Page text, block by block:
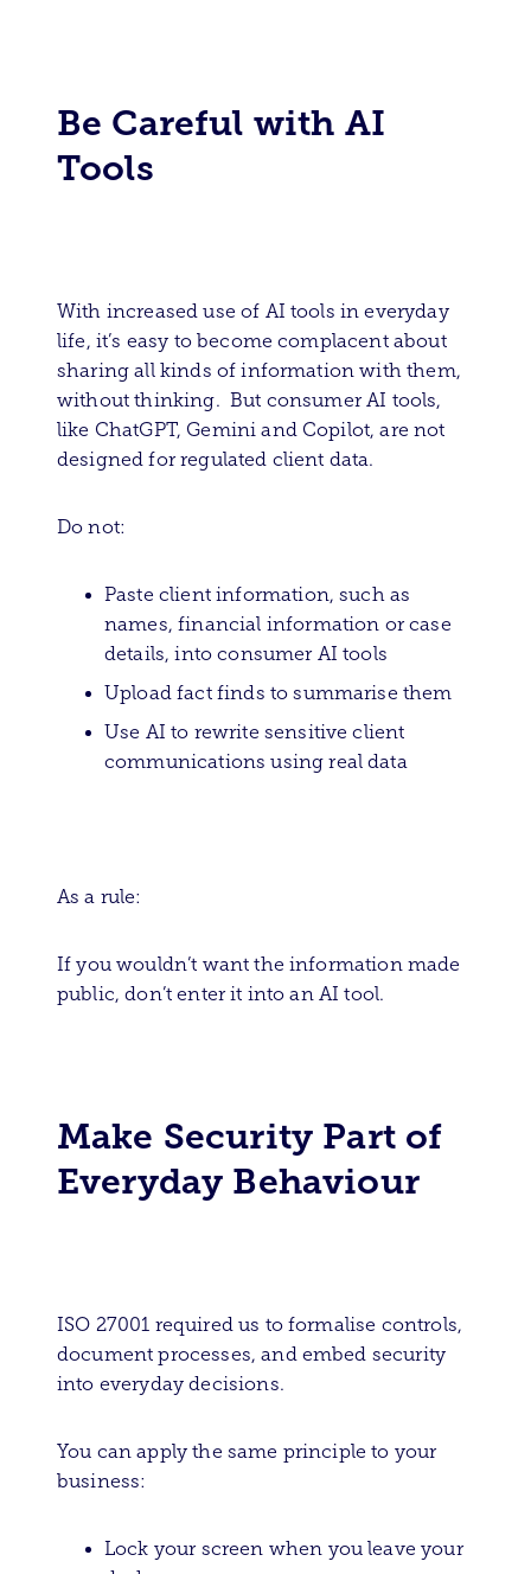
Be Careful with AI
Tools
With increased use of AI tools in everyday
life, it’s easy to become complacent about
sharing all kinds of information with them,
without thinking. But consumer AI tools,
like ChatGPT, Gemini and Copilot, are not
designed for regulated client data.
Do not:
Paste client information, such as
names, financial information or case
details, into consumer AI tools
Upload fact finds to summarise them
Use AI to rewrite sensitive client
communications using real data
As a rule:
If you wouldn’t want the information made
public, don’t enter it into an AI tool.
Make Security Part of
Everyday Behaviour
ISO 27001 required us to formalise controls,
document processes, and embed security
into everyday decisions.
You can apply the same principle to your
business:
Lock your screen when you leave your